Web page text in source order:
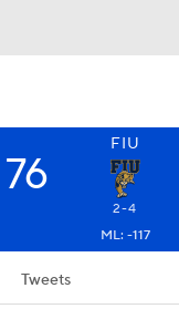
FIU
76
2-4
ML: -117
Tweets